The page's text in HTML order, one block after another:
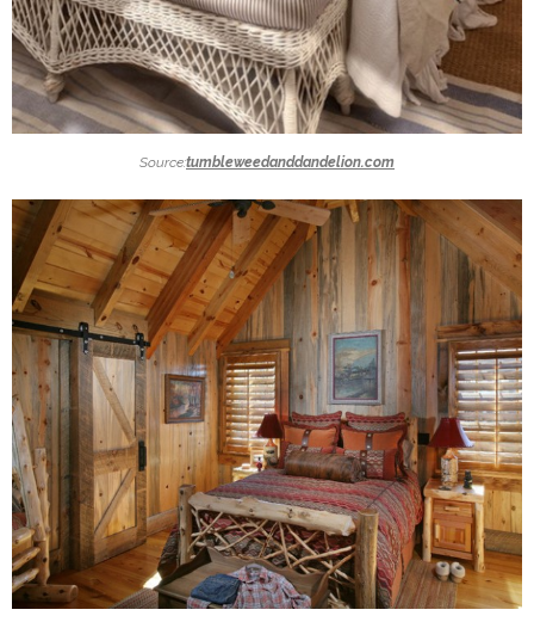
Source:tumbleweedanddandelion.com